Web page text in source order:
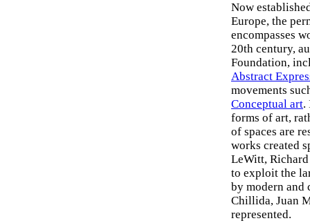
Now
Europe, the
encompasses
20th century,
Foundation,
Abstract
movements
Conceptual art.
forms of art,
of spaces are
works created
LeWitt,
to exploit the
by modern and
Chillida, Juan
represented.